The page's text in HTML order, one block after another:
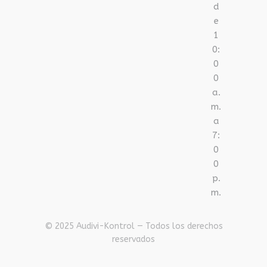
d
e
1
0:
0
0
a.
m.
a
7:
0
0
p.
m.
© 2025 Audivi-Kontrol — Todos los derechos
reservados